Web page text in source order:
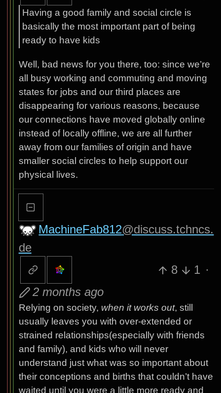
Having a good family and social circle is
basically the most important part of being
ready to have kids
Well, bad news for you there, too: since we’re
all busy working and commuting and moving
states for jobs and our third places are
disappearing for various reasons, because
our connections have moved globally online
instead of locally offline, we are all further
away from our families of origin and have
smaller social circles to help support our
physical lives.
MachineFab812@discuss.tchncs.
de
8
1 ·
2 months ago
Relying on society, when it works out, still
usually leaves you with over-extended or
strained relationships(especially with friends
and family), and kids who will never
understand just what was so important about
their conceptions and births that couldn’t have
waited until you were a little more ready and